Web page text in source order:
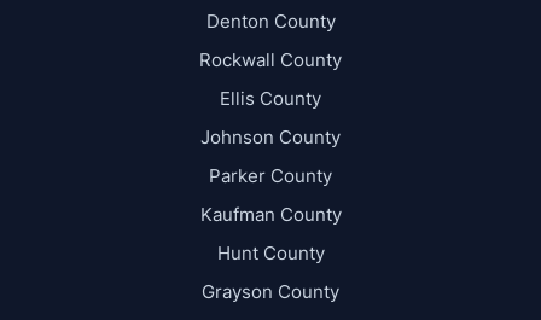
Denton County
Rockwall County
Ellis County
Johnson County
Parker County
Kaufman County
Hunt County
Grayson County